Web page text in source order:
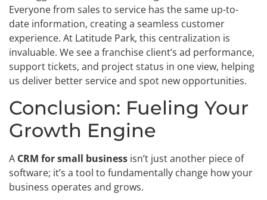
Everyone from sales to service has the same up-to-
date information, creating a seamless customer
experience. At Latitude Park, this centralization is
invaluable. We see a franchise client’s ad performance,
support tickets, and project status in one view, helping
us deliver better service and spot new opportunities.
Conclusion: Fueling Your
Growth Engine
A CRM for small business isn’t just another piece of
software; it’s a tool to fundamentally change how your
business operates and grows.